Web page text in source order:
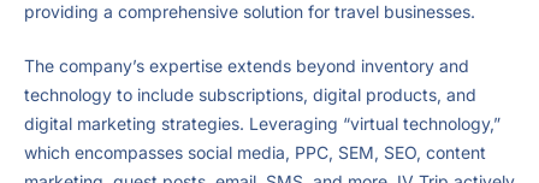
providing a comprehensive solution for travel businesses.
The company’s expertise extends beyond inventory and
technology to include subscriptions, digital products, and
digital marketing strategies. Leveraging “virtual technology,”
which encompasses social media, PPC, SEM, SEO, content